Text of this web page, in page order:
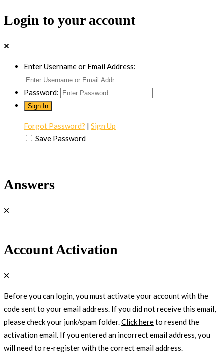
Login to your account
Enter Username or Email Address:
Password:
Forgot Password? | Sign Up
Save Password
Answers
Account Activation
Before you can login, you must activate your account with the
code sent to your email address. If you did not receive this email,
please check your junk/spam folder.Click hereto resend the
activation email. If you entered an incorrect email address, you
will need to re-register with the correct email address.